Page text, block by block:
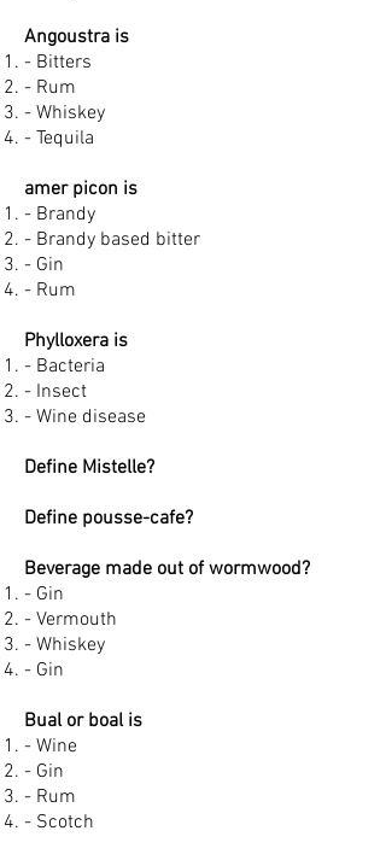
Angoustra is
- Bitters
- Rum
- Whiskey
- Tequila
amer picon is
- Brandy
- Brandy based bitter
- Gin
- Rum
Phylloxera is
- Bacteria
- Insect
- Wine disease
Define Mistelle?
Define pousse-cafe?
Beverage made out of wormwood?
- Gin
- Vermouth
- Whiskey
- Gin
Bual or boal is
- Wine
- Gin
- Rum
- Scotch